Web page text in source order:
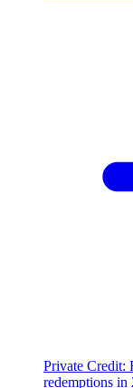
Private Credit:
redemptions in